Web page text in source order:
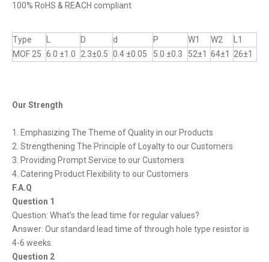
100% RoHS & REACH compliant
Type D d P W1 W2
L1
MOF 25 6.0 ±1.0 2.3±0.5 0.4 ±0.05 5.0 ±0.3 52±1 64±1 26±1
Our Strength
1. Emphasizing The Theme of Quality in our Products
2. Strengthening The Principle of Loyalty to our Customers
3. Providing Prompt Service to our Customers
4. Catering Product Flexibility to our Customers
F.A.Q
Question 1
Question: What's the lead time for regular values?
Answer: Our standard lead time of through hole type resistor is
4-6 weeks.
Question 2